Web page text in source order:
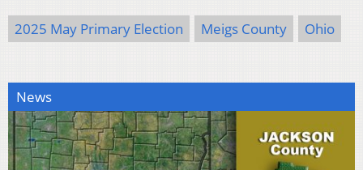
2025 May Primary Election Meigs County Ohio
News